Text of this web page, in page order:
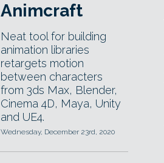
Animcraft
Neat tool for building
animation libraries
retargets motion
between characters
from 3ds Max, Blender,
Cinema 4D, Maya, Unity
and UE4.
Wednesday, December 23rd, 2020